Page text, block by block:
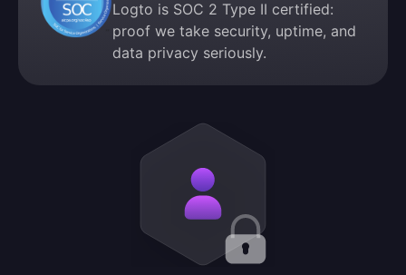
Logto is SOC 2 Type II certified:
proof we take security, uptime, and
data privacy seriously.